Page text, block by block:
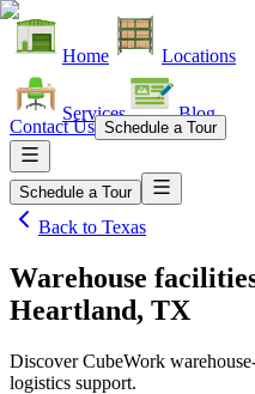
Home Locations
Services Blog
Contact Us Schedule a Tour
Schedule a Tour
Back to Texas
Warehouse
Heartland, TX
Discover CubeWork
logistics support.